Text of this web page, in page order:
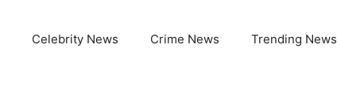
Celebrity News Crime News Trending News